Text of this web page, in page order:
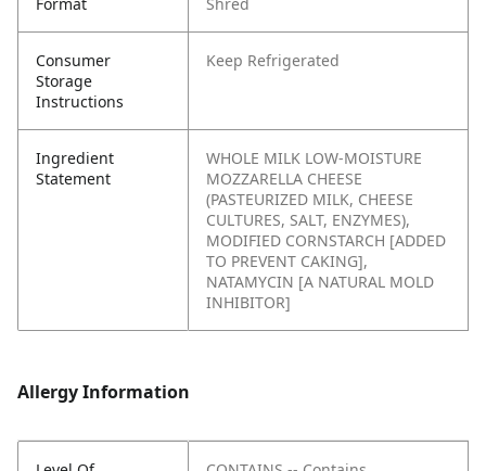
Consumer
Storage
Instructions
Keep Refrigerated
Ingredient
Statement
WHOLE MILK LOW-MOISTURE
MOZZARELLA CHEESE
(PASTEURIZED MILK, CHEESE
CULTURES, SALT, ENZYMES),
MODIFIED CORNSTARCH [ADDED
TO PREVENT CAKING],
NATAMYCIN [A NATURAL MOLD
INHIBITOR]
Allergy Information